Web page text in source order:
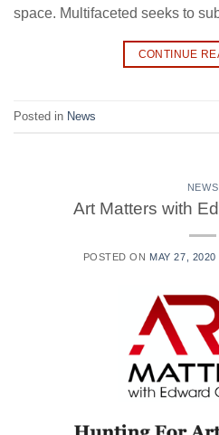
space. Multifaceted seeks to
CONTINUE
Posted in News
NEWS
Art Matters with
POSTED ON MAY 27, 2020